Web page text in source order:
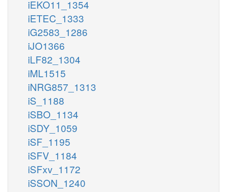
iEKO11_1354
iETEC_1333
iG2583_1286
iJO1366
iLF82_1304
iML1515
iNRG857_1313
iS_1188
iSBO_1134
iSDY_1059
iSF_1195
iSFV_1184
iSFxv_1172
iSSON_1240